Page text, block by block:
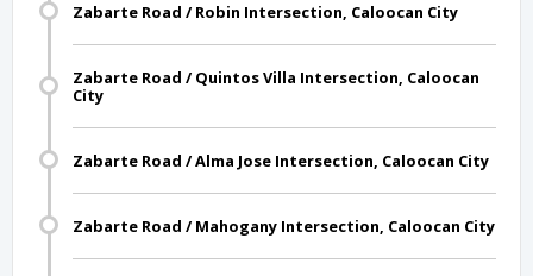
Zabarte Road / Robin Intersection, Caloocan City
Zabarte Road / Quintos Villa Intersection, Caloocan
City
Zabarte Road / Alma Jose Intersection, Caloocan City
Zabarte Road / Mahogany Intersection, Caloocan City